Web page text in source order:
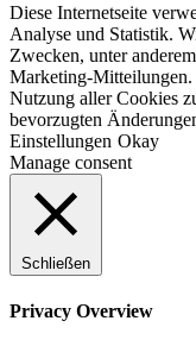
Lösungen
Diese Internetseite
Analyse und Statistik.
Zwecken, unter
Marketing-
Nutzung aller Cookies
bevorzugten
Einstellungen Okay
Manage consent
Schließen
Privacy Overview